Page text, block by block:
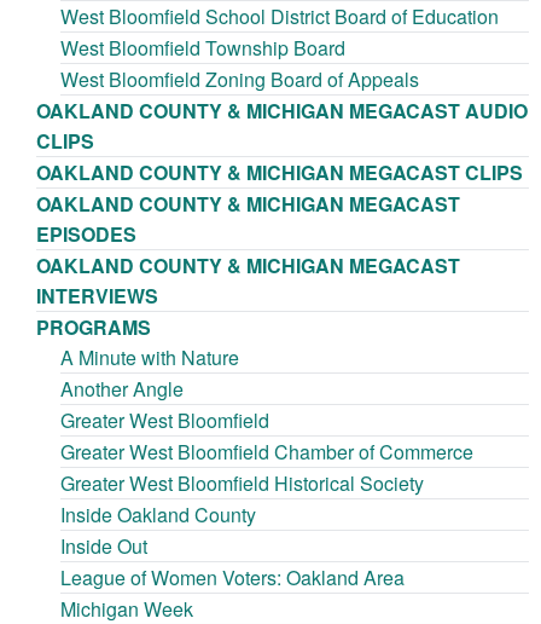
West Bloomfield School District Board of Education
West Bloomfield Township Board
West Bloomfield Zoning Board of Appeals
OAKLAND COUNTY & MICHIGAN MEGACAST AUDIO
CLIPS
OAKLAND COUNTY & MICHIGAN MEGACAST CLIPS
OAKLAND COUNTY & MICHIGAN MEGACAST
EPISODES
OAKLAND COUNTY & MICHIGAN MEGACAST
INTERVIEWS
PROGRAMS
A Minute with Nature
Another Angle
Greater West Bloomfield
Greater West Bloomfield Chamber of Commerce
Greater West Bloomfield Historical Society
Inside Oakland County
Inside Out
League of Women Voters: Oakland Area
Michigan Week